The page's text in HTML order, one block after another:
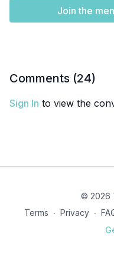
Join the
Comments (24)
Sign In to view the
© 2026
Terms ∙ Privacy ∙